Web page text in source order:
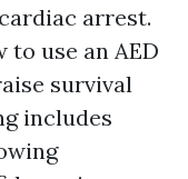
arrest.
use an AED
survival
includes